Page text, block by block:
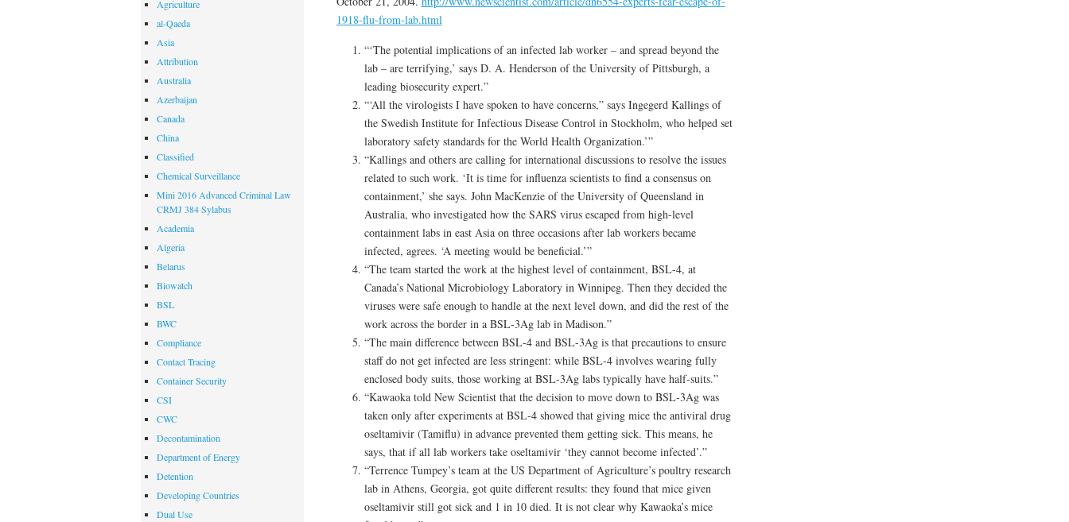
1918-flu-from-lab.html
“‘The potential implications of an infected lab worker – and spread beyond the
lab – are terrifying,’ says D. A. Henderson of the University of Pittsburgh, a
leading biosecurity expert.”
“‘All the virologists I have spoken to have concerns,” says Ingegerd Kallings of
the Swedish Institute for Infectious Disease Control in Stockholm, who helped set
laboratory safety standards for the World Health Organization.’”
“Kallings and others are calling for international discussions to resolve the issues
related to such work. ‘It is time for influenza scientists to find a consensus on
containment,’ she says. John MacKenzie of the University of Queensland in
Australia, who investigated how the SARS virus escaped from high-level
containment labs in east Asia on three occasions after lab workers became
infected, agrees. ‘A meeting would be beneficial.’”
“The team started the work at the highest level of containment, BSL-4, at
Canada’s National Microbiology Laboratory in Winnipeg. Then they decided the
viruses were safe enough to handle at the next level down, and did the rest of the
work across the border in a BSL-3Ag lab in Madison.”
“The main difference between BSL-4 and BSL-3Ag is that precautions to ensure
staff do not get infected are less stringent: while BSL-4 involves wearing fully
enclosed body suits, those working at BSL-3Ag labs typically have half-suits.”
“Kawaoka told New Scientist that the decision to move down to BSL-3Ag was
taken only after experiments at BSL-4 showed that giving mice the antiviral drug
oseltamivir (Tamiflu) in advance prevented them getting sick. This means, he
says, that if all lab workers take oseltamivir ‘they cannot become infected’.”
“Terrence Tumpey’s team at the US Department of Agriculture’s poultry research
lab in Athens, Georgia, got quite different results: they found that mice given
oseltamivir still got sick and 1 in 10 died. It is not clear why Kawaoka’s mice
Agriculture
al-Qaeda
Asia
Attribution
Australia
Azerbaijan
Canada
China
Classified
Chemical Surveillance
Mini 2016 Advanced Criminal Law
CRMJ 384 Sylabus
Academia
Algeria
Belarus
Biowatch
BSL
BWC
Compliance
Contact Tracing
Container Security
CSI
CWC
Decontamination
Department of Energy
Detention
Developing Countries
Dual Use